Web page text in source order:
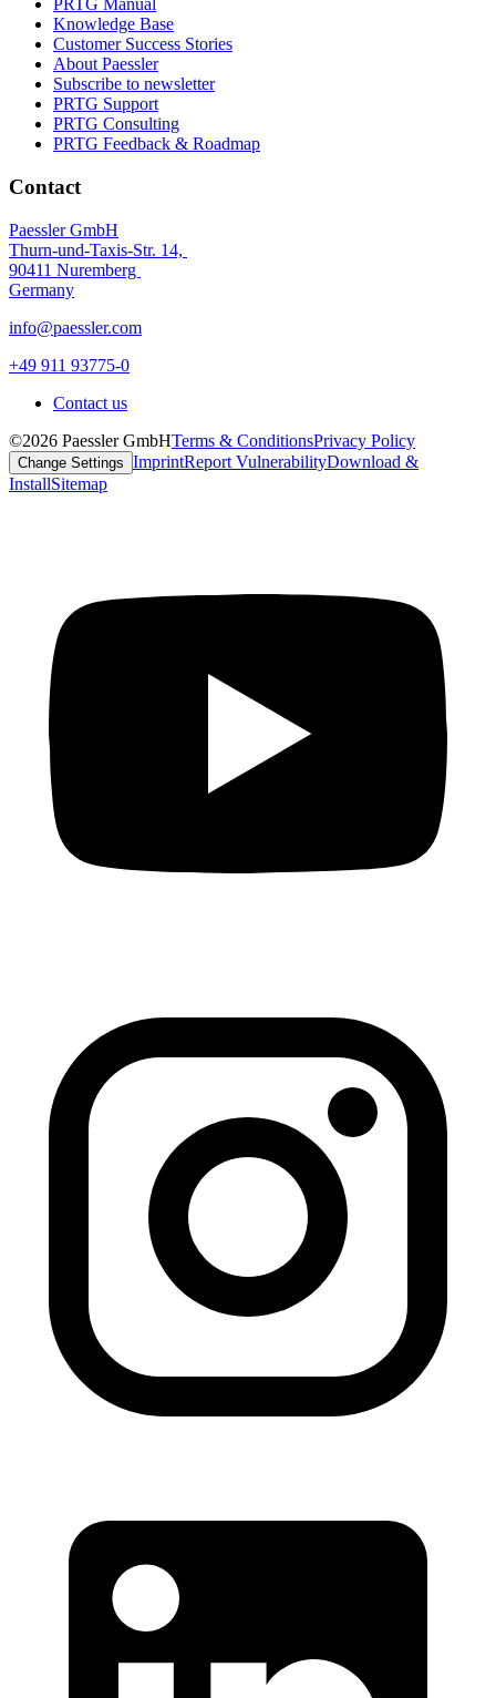
PRTG Manual
Knowledge Base
Customer Success Stories
About Paessler
Subscribe to newsletter
PRTG Support
PRTG Consulting
PRTG Feedback & Roadmap
Contact
Paessler GmbH
Thurn-und-Taxis-Str. 14,
90411 Nuremberg
Germany
info@paessler.com
+49 911 93775-0
Contact us
©2026 Paessler GmbHTerms & ConditionsPrivacy Policy
Change Settings ImprintReport VulnerabilityDownload &
InstallSitemap